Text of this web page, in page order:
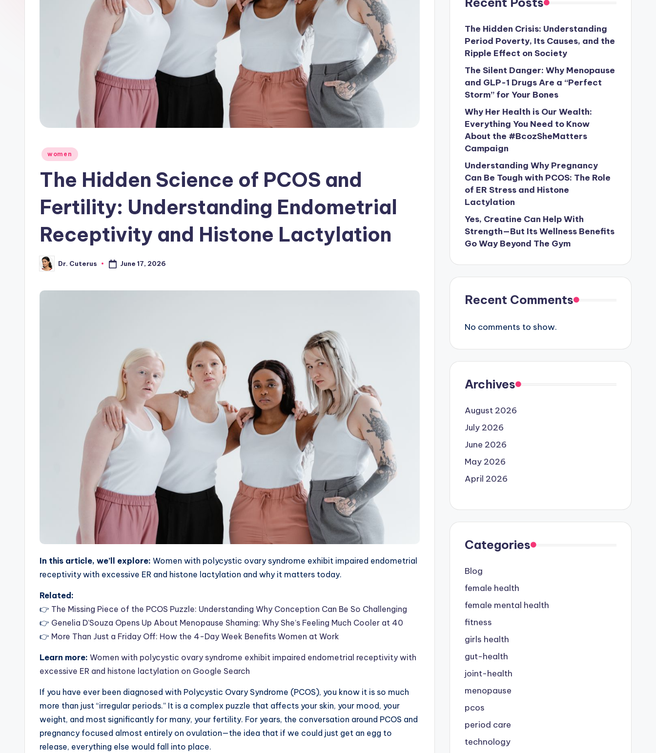
Posted
women
The Hidden Science of PCOS and
Fertility: Understanding Endometrial
Receptivity and Histone Lactylation
Posted
by
Dr. Cuterus June 17, 2026
In this article, we’ll explore: Women with polycystic ovary syndrome exhibit impaired endometrial
receptivity with excessive ER and histone lactylation and why it matters today.
Related:
👉 The Missing Piece of the PCOS Puzzle: Understanding Why Conception Can Be So Challenging
👉 Genelia D’Souza Opens Up About Menopause Shaming: Why She’s Feeling Much Cooler at 40
👉 More Than Just a Friday Off: How the 4-Day Week Benefits Women at Work
Learn more: Women with polycystic ovary syndrome exhibit impaired endometrial receptivity with
excessive ER and histone lactylation on Google Search
If you have ever been diagnosed with Polycystic Ovary Syndrome (PCOS), you know it is so much
more than just “irregular periods.” It is a complex puzzle that affects your skin, your mood, your
weight, and most significantly for many, your fertility. For years, the conversation around PCOS and
pregnancy focused almost entirely on ovulation—the idea that if we could just get an egg to
release, everything else would fall into place.
The Hidden Crisis: Understanding
Period Poverty, Its Causes, and the
Ripple Effect on Society
The Silent Danger: Why Menopause
and GLP-1 Drugs Are a “Perfect
Storm” for Your Bones
Why Her Health is Our Wealth:
Everything You Need to Know
About the #BcozSheMatters
Campaign
Understanding Why Pregnancy
Can Be Tough with PCOS: The Role
of ER Stress and Histone
Lactylation
Yes, Creatine Can Help With
Strength—But Its Wellness Benefits
Go Way Beyond The Gym
Recent Comments
No comments to show.
Archives
August 2026
July 2026
June 2026
May 2026
April 2026
Categories
Blog
female health
female mental health
fitness
girls health
gut-health
joint-health
menopause
pcos
period care
technology